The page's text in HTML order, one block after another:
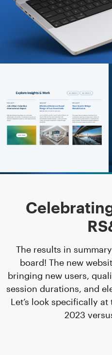
The results in
board! The new
bringing new users,
session durations, and
Let’s look specifically at
2023